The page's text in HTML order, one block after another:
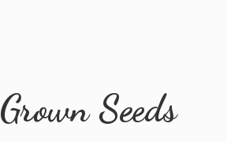
Grown Seeds